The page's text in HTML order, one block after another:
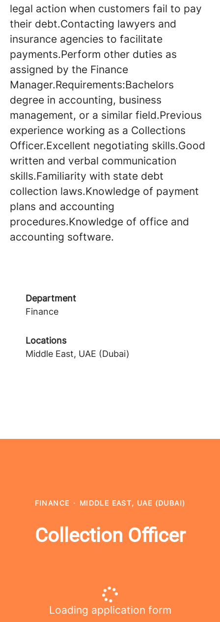
legal action when customers fail to pay
their debt.Contacting lawyers and
insurance agencies to facilitate
payments.Perform other duties as
assigned by the Finance
Manager.Requirements:Bachelors
degree in accounting, business
management, or a similar field.Previous
experience working as a Collections
Officer.Excellent negotiating skills.Good
written and verbal communication
skills.Familiarity with state debt
collection laws.Knowledge of payment
plans and accounting
procedures.Knowledge of office and
accounting software.
Department
Finance
Locations
Middle East, UAE (Dubai)
FINANCE · MIDDLE EAST, UAE (DUBAI)
Collection Officer
Loading application form